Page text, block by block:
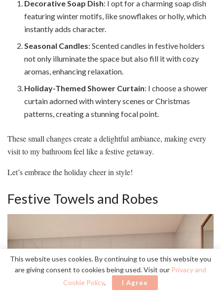
Decorative Soap Dish: I opt for a charming soap dish
featuring winter motifs, like snowflakes or holly, which
instantly adds character.
Seasonal Candles: Scented candles in festive holders
not only illuminate the space but also fill it with cozy
aromas, enhancing relaxation.
Holiday-Themed Shower Curtain: I choose a shower
curtain adorned with wintery scenes or Christmas
patterns, creating a stunning focal point.
These small changes create a delightful ambiance, making every
visit to my bathroom feel like a festive getaway.
Let’s embrace the holiday cheer in style!
Festive Towels and Robes
This website uses cookies. By continuing to use this website you
are giving consent to cookies being used. Visit our Privacy and
Cookie Policy. I Agree